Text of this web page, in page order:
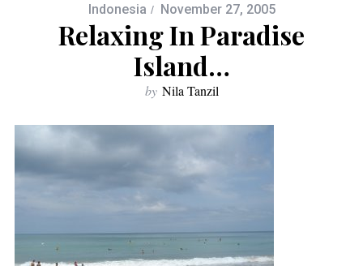
Indonesia November 27, 2005
Relaxing In Paradise
Island…
by Nila Tanzil